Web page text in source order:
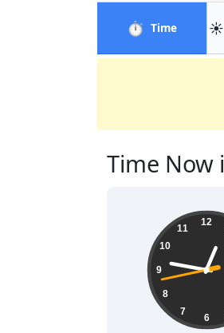
⏱️ Timein ☀️
Time Now
12:46:44 12
6
7
8
9
10
11